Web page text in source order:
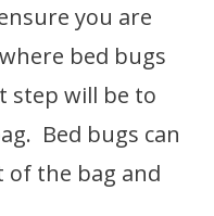
you are
bed bugs
step will be to
Bed bugs can
of the bag and